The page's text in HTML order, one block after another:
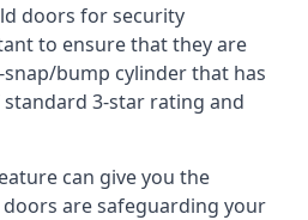
doors for security
to ensure that they are
bump cylinder that has
standard 3-star rating and
can give you the
are safeguarding your